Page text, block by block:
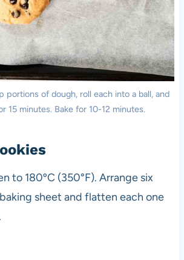
portions of dough, roll each into a ball, and
15 minutes. Bake for 10-12 minutes.
to 180ºC (350°F). Arrange six
sheet and flatten each one